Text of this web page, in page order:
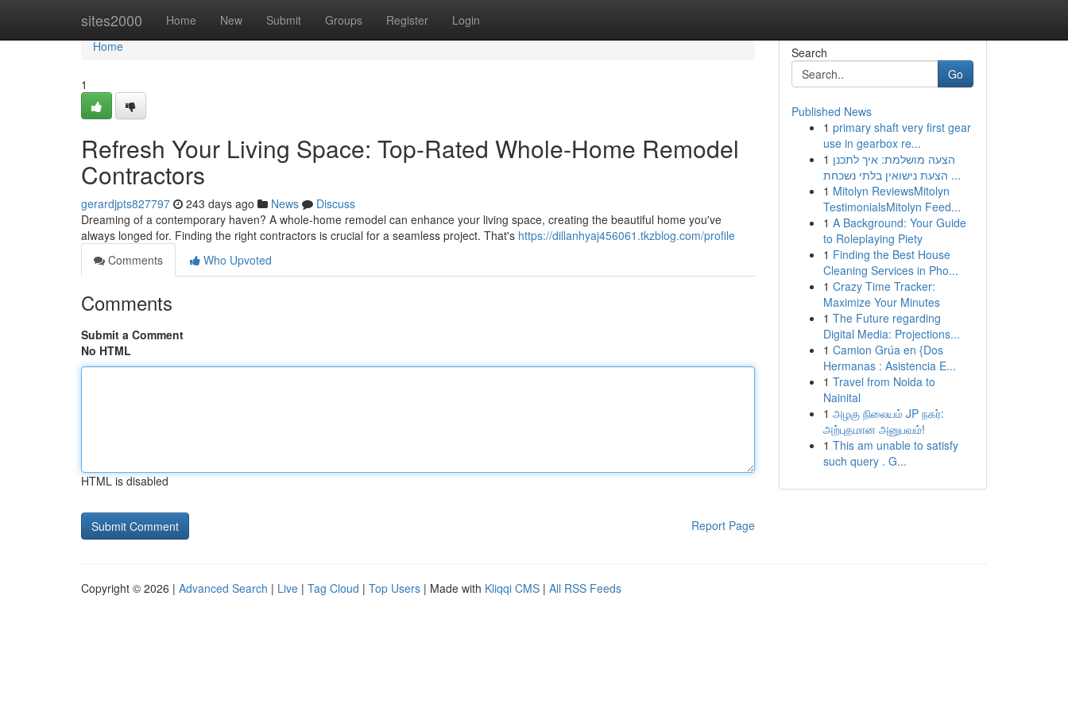
sites2000 Home New Submit Groups Register Login
Home
Home
1
Refresh Your Living Space: Top-Rated Whole-Home Remodel
Contractors
gerardjpts827797 243 days ago News
Discuss
Dreaming of a contemporary haven? A whole-home remodel can enhance your living space, creating the beautiful home you've
always longed for. Finding the right contractors is crucial for a seamless project. That's https://dillanhyaj456061.tkzblog.com/profile
Comments
Who Upvoted
Comments
Submit a Comment
No HTML
HTML is disabled
Report Page
Search
Go
Published News
1 primary shaft very first gear
use in gearbox re...
1 הצעה מושלמת: איך לתכנן
הצעת נישואין בלתי נשכחת ...
1 Mitolyn ReviewsMitolyn
TestimonialsMitolyn Feed...
1 A Background: Your Guide
to Roleplaying Piety
1 Finding the Best House
Cleaning Services in Pho...
1 Crazy Time Tracker:
Maximize Your Minutes
1 The Future regarding
Digital Media: Projections...
1 Camion Grúa en {Dos
Hermanas : Asistencia E...
1 Travel from Noida to
Nainital
1 அழகு நிலையம் JP நகர்:
அற்புதமான அனுபவம்!
1 This am unable to satisfy
such query . G...
Copyright © 2026 | Advanced Search | Live | Tag Cloud | Top Users | Made with Kliqqi CMS | All RSS Feeds